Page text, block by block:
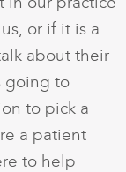
or if it is a
about their
going to
to pick a
a patient
to help